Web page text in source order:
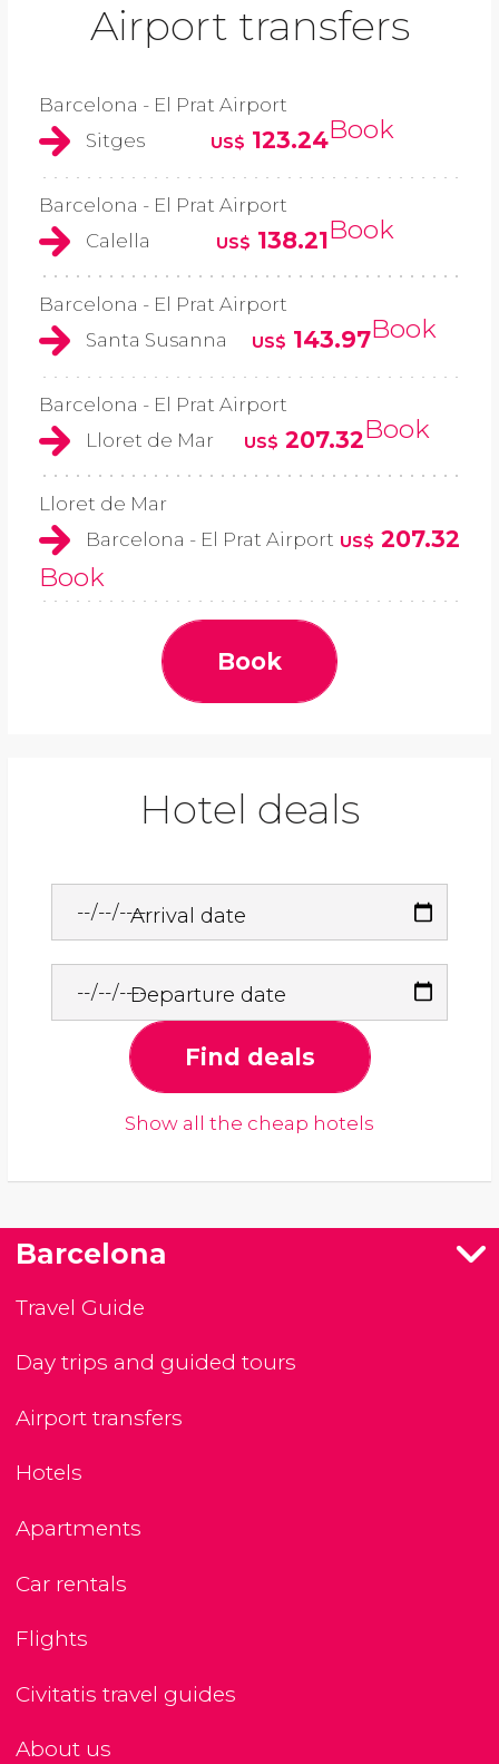
Airport transfers
Barcelona - El Prat Airport
Sitges
US$ 123.24Book
Barcelona - El Prat Airport
Calella
US$ 138.21Book
Barcelona - El Prat Airport
Santa Susanna
US$ 143.97Book
Barcelona - El Prat Airport
Lloret de Mar
US$ 207.32Book
Lloret de Mar
Barcelona - El Prat Airport US$ 207.32
Book
Book
Hotel deals
Arrival date
Departure date
Find deals
Show all the cheap hotels
Barcelona
Travel Guide
Day trips and guided tours
Airport transfers
Hotels
Apartments
Car rentals
Flights
Civitatis travel guides
About us